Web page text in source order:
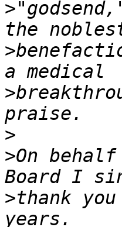
>
>
>
>
>On
>thank